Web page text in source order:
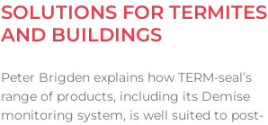
SOLUTIONS FOR TERMITES
AND BUILDINGS
Peter Brigden explains how TERM-seal’s
range of products, including its Demise
monitoring system, is well suited to post-